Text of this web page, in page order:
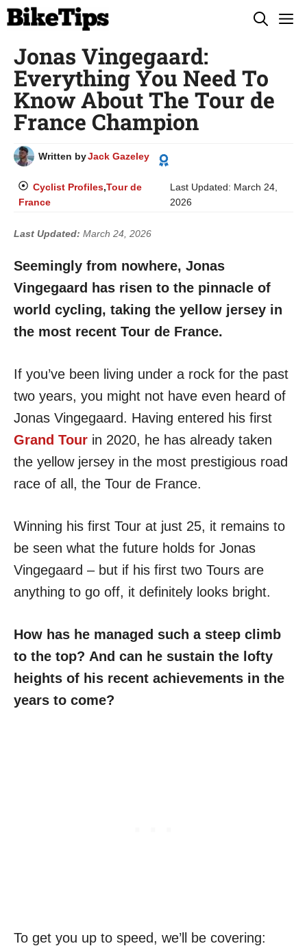
Skip
content
Jonas Vingegaard:
Everything You Need To
Know About The Tour de
France Champion
Written byJack Gazeley
Cyclist Profiles,Tour de
France
Last Updated: March 24,
2026
Last Updated: March 24, 2026
Seemingly from nowhere, Jonas
Vingegaard has risen to the pinnacle of
world cycling, taking the yellow jersey in
the most recent Tour de France.
If you’ve been living under a rock for the past
two years, you might not have even heard of
Jonas Vingegaard. Having entered his first
Grand Tour in 2020, he has already taken
the yellow jersey in the most prestigious road
race of all, the Tour de France.
Winning his first Tour at just 25, it remains to
be seen what the future holds for Jonas
Vingegaard – but if his first two Tours are
anything to go off, it definitely looks bright.
How has he managed such a steep climb
to the top? And can he sustain the lofty
heights of his recent achievements in the
years to come?
To get you up to speed, we’ll be covering: